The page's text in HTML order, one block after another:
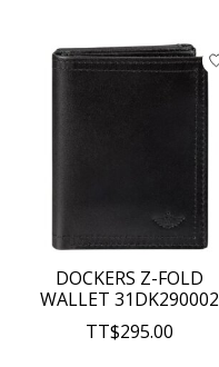
DOCKERS Z-FOLD
WALLET 31DK290002
TT$295.00